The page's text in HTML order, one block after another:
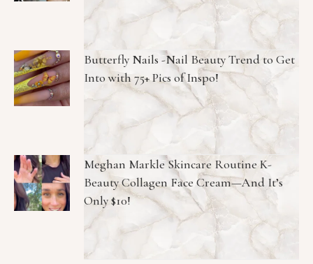
Butterfly Nails -Nail Beauty Trend to Get
Into with 75+ Pics of Inspo!
Meghan Markle Skincare Routine K-
Beauty Collagen Face Cream—And It’s
Only $10!